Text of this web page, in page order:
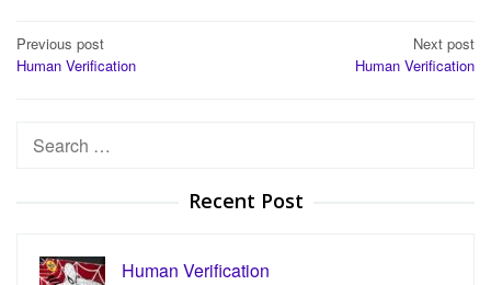
Post
navigation
Previous post
Human Verification
Next post
Human Verification
Search
Recent Post
Human Verification